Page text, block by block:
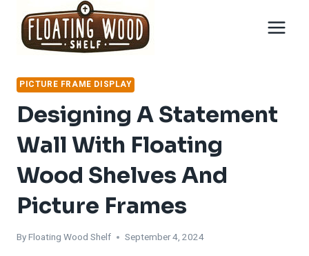
content
PICTURE FRAME DISPLAY
Designing A Statement
Wall With Floating
Wood Shelves And
Picture Frames
ByFloating Wood Shelf September 4, 2024